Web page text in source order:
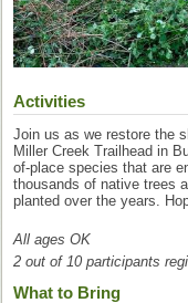
Activities
Join us as we restore the
Miller Creek Trailhead in
of-place species that are
thousands of native trees
planted over the years.
All ages OK
2 out of 10 participants
What to Bring